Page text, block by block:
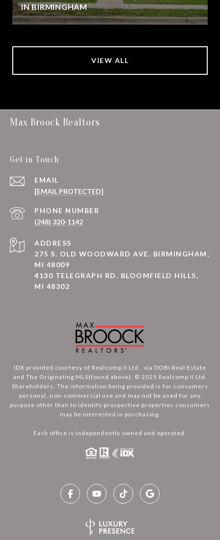
IN BIRMINGHAM
VIEW ALL
Max Broock Realtors
Get in Touch
EMAIL
[EMAIL PROTECTED]
PHONE NUMBER
(248) 320-1142
ADDRESS
275 S. OLD WOODWARD AVE. BIRMINGHAM,
MI 48009
4130 TELEGRAPH RD. BLOOMFIELD HILLS,
MI 48302
IDX provided courtesy of Realcomp II Ltd., via DOBI Real Estate
and The Originating MLS(found above), © 2025 Realcomp II Ltd.
Shareholders. The information being provided is for consumers
personal, non-commercial use and may not be used for any
purpose other than to identify prospective properties consumers
may be interested in purchasing.
Each office is independently owned and operated.